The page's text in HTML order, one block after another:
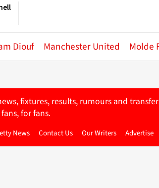
Diouf Manchester United Molde
fixtures, results, rumours and
for fans.
News Contact Us Our Writers Advertise